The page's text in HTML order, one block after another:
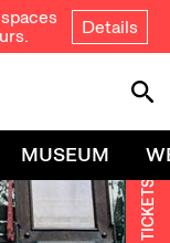
Details
MUSEUM
TICKETS